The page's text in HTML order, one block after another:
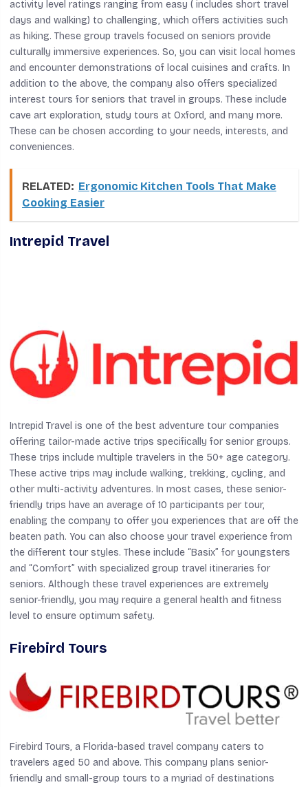
activity level ratings ranging from easy ( includes short travel
days and walking) to challenging, which offers activities such
as hiking. These group travels focused on seniors provide
culturally immersive experiences. So, you can visit local homes
and encounter demonstrations of local cuisines and crafts. In
addition to the above, the company also offers specialized
interest tours for seniors that travel in groups. These include
cave art exploration, study tours at Oxford, and many more.
These can be chosen according to your needs, interests, and
conveniences.
RELATED: Ergonomic Kitchen Tools That Make
Cooking Easier
Intrepid Travel
Intrepid Travel is one of the best adventure tour companies
offering tailor-made active trips specifically for senior groups.
These trips include multiple travelers in the 50+ age category.
These active trips may include walking, trekking, cycling, and
other multi-activity adventures. In most cases, these senior-
friendly trips have an average of 10 participants per tour,
enabling the company to offer you experiences that are off the
beaten path. You can also choose your travel experience from
the different tour styles. These include “Basix” for youngsters
and “Comfort” with specialized group travel itineraries for
seniors. Although these travel experiences are extremely
senior-friendly, you may require a general health and fitness
level to ensure optimum safety.
Firebird Tours
Firebird Tours, a Florida-based travel company caters to
travelers aged 50 and above. This company plans senior-
friendly and small-group tours to a myriad of destinations